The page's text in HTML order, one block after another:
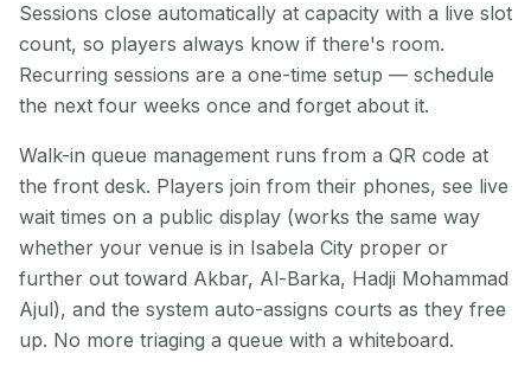
Sessions close automatically at capacity with a live slot
count, so players always know if there's room.
Recurring sessions are a one-time setup — schedule
the next four weeks once and forget about it.
Walk-in queue management runs from a QR code at
the front desk. Players join from their phones, see live
wait times on a public display (works the same way
whether your venue is in Isabela City proper or
further out toward Akbar, Al-Barka, Hadji Mohammad
Ajul), and the system auto-assigns courts as they free
up. No more triaging a queue with a whiteboard.